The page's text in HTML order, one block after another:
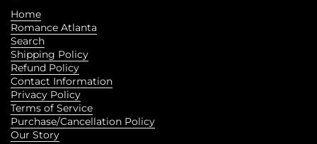
Home
Romance Atlanta
Search
Shipping Policy
Refund Policy
Contact Information
Privacy Policy
Terms of Service
Purchase/Cancellation Policy
Our Story